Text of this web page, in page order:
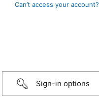
Can’t access your account?
Sign-in options